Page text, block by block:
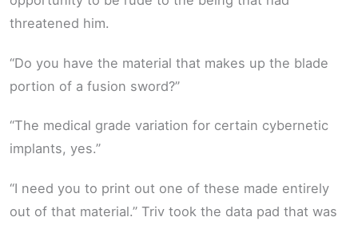
threatened him.
“Do you have the material that makes up the blade
portion of a fusion sword?”
“The medical grade variation for certain cybernetic
implants, yes.”
“I need you to print out one of these made entirely
out of that material.” Triv took the data pad that was